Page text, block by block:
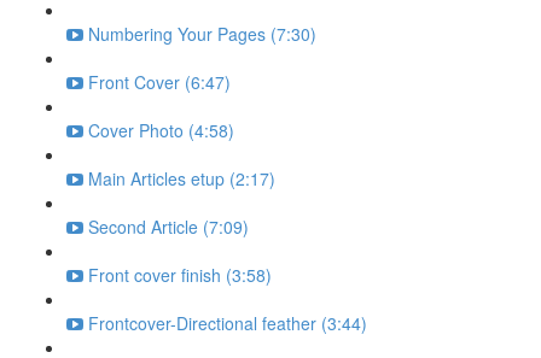
Numbering Your Pages (7:30)
Front Cover (6:47)
Cover Photo (4:58)
Main Articles etup (2:17)
Second Article (7:09)
Front cover finish (3:58)
Frontcover-Directional feather (3:44)